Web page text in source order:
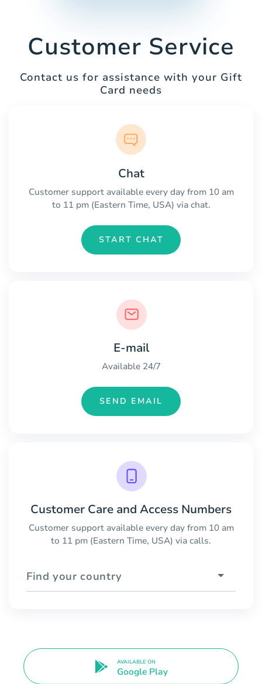
Customer Service
Contact us for assistance with your Gift
Card needs
Chat
Customer support available every day from 10 am
to 11 pm (Eastern Time, USA) via chat.
START CHAT
E-mail
Available 24/7
SEND EMAIL
Customer Care and Access Numbers
Customer support available every day from 10 am
to 11 pm (Eastern Time, USA) via calls.
Find your country
AVAILABLE ON
Google Play